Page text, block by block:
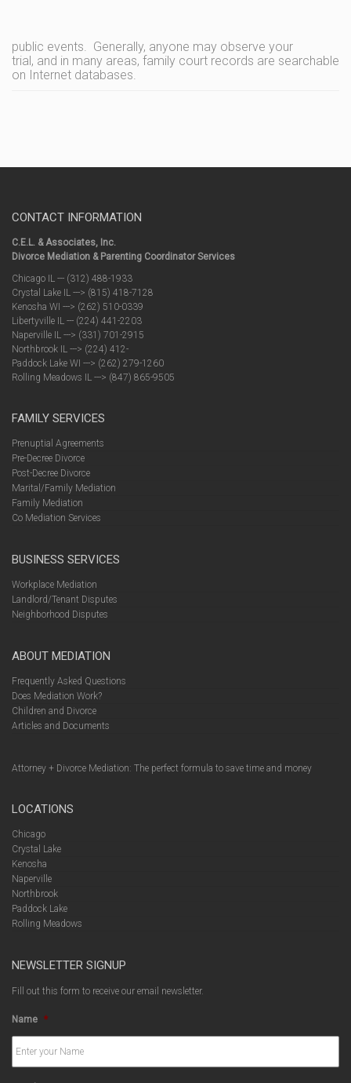
public events. Generally, anyone may observe your
trial, and in many areas, family court records are searchable
on Internet databases.
CONTACT INFORMATION
C.E.L. & Associates, Inc.
Divorce Mediation & Parenting Coordinator Services
Chicago IL --- (312) 488-1933
Crystal Lake IL ---> (815) 418-7128
Kenosha WI ---> (262) 510-0339
Libertyville IL --- (224) 441-2203
Naperville IL ---> (331) 701-2915
Northbrook IL ---> (224) 412-
Paddock Lake WI ---> (262) 279-1260
Rolling Meadows IL ---> (847) 865-9505
FAMILY SERVICES
Prenuptial Agreements
Pre-Decree Divorce
Post-Decree Divorce
Marital/Family Mediation
Family Mediation
Co Mediation Services
BUSINESS SERVICES
Workplace Mediation
Landlord/Tenant Disputes
Neighborhood Disputes
ABOUT MEDIATION
Frequently Asked Questions
Does Mediation Work?
Children and Divorce
Articles and Documents
Attorney + Divorce Mediation: The perfect formula to save time and money
LOCATIONS
Chicago
Crystal Lake
Kenosha
Naperville
Northbrook
Paddock Lake
Rolling Meadows
NEWSLETTER SIGNUP
Fill out this form to receive our email newsletter.
Name *